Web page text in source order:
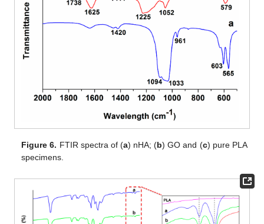
Figure 6. FTIR spectra of (a) nHA; (b) GO and (c) pure PLA
specimens.